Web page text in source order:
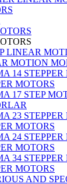
MOTION
MOTORS
MOTORS
MOTORS
MOTORS